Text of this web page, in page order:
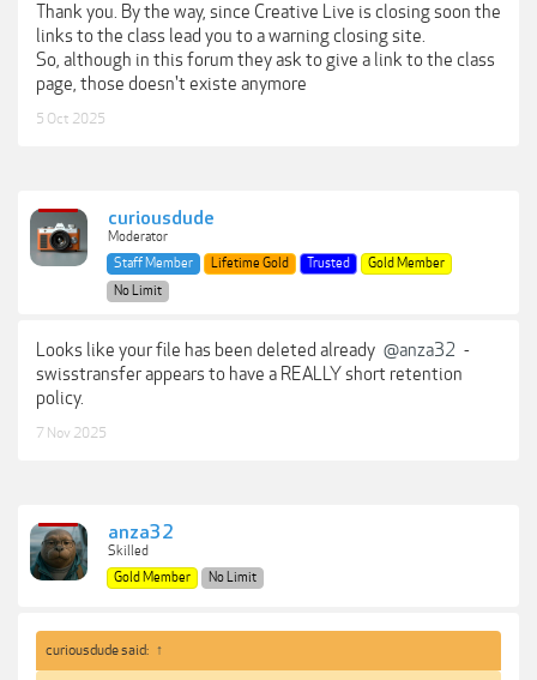
Thank you. By the way, since Creative Live is closing soon the
links to the class lead you to a warning closing site.
So, although in this forum they ask to give a link to the class
page, those doesn't existe anymore
5 Oct 2025
curiousdude
Moderator
Staff Member
Lifetime Gold Trusted
Gold Member
No Limit
Looks like your file has been deleted already @anza32 -
swisstransfer appears to have a REALLY short retention
policy.
7 Nov 2025
anza32
Skilled
Gold Member
No Limit
curiousdude said: ↑